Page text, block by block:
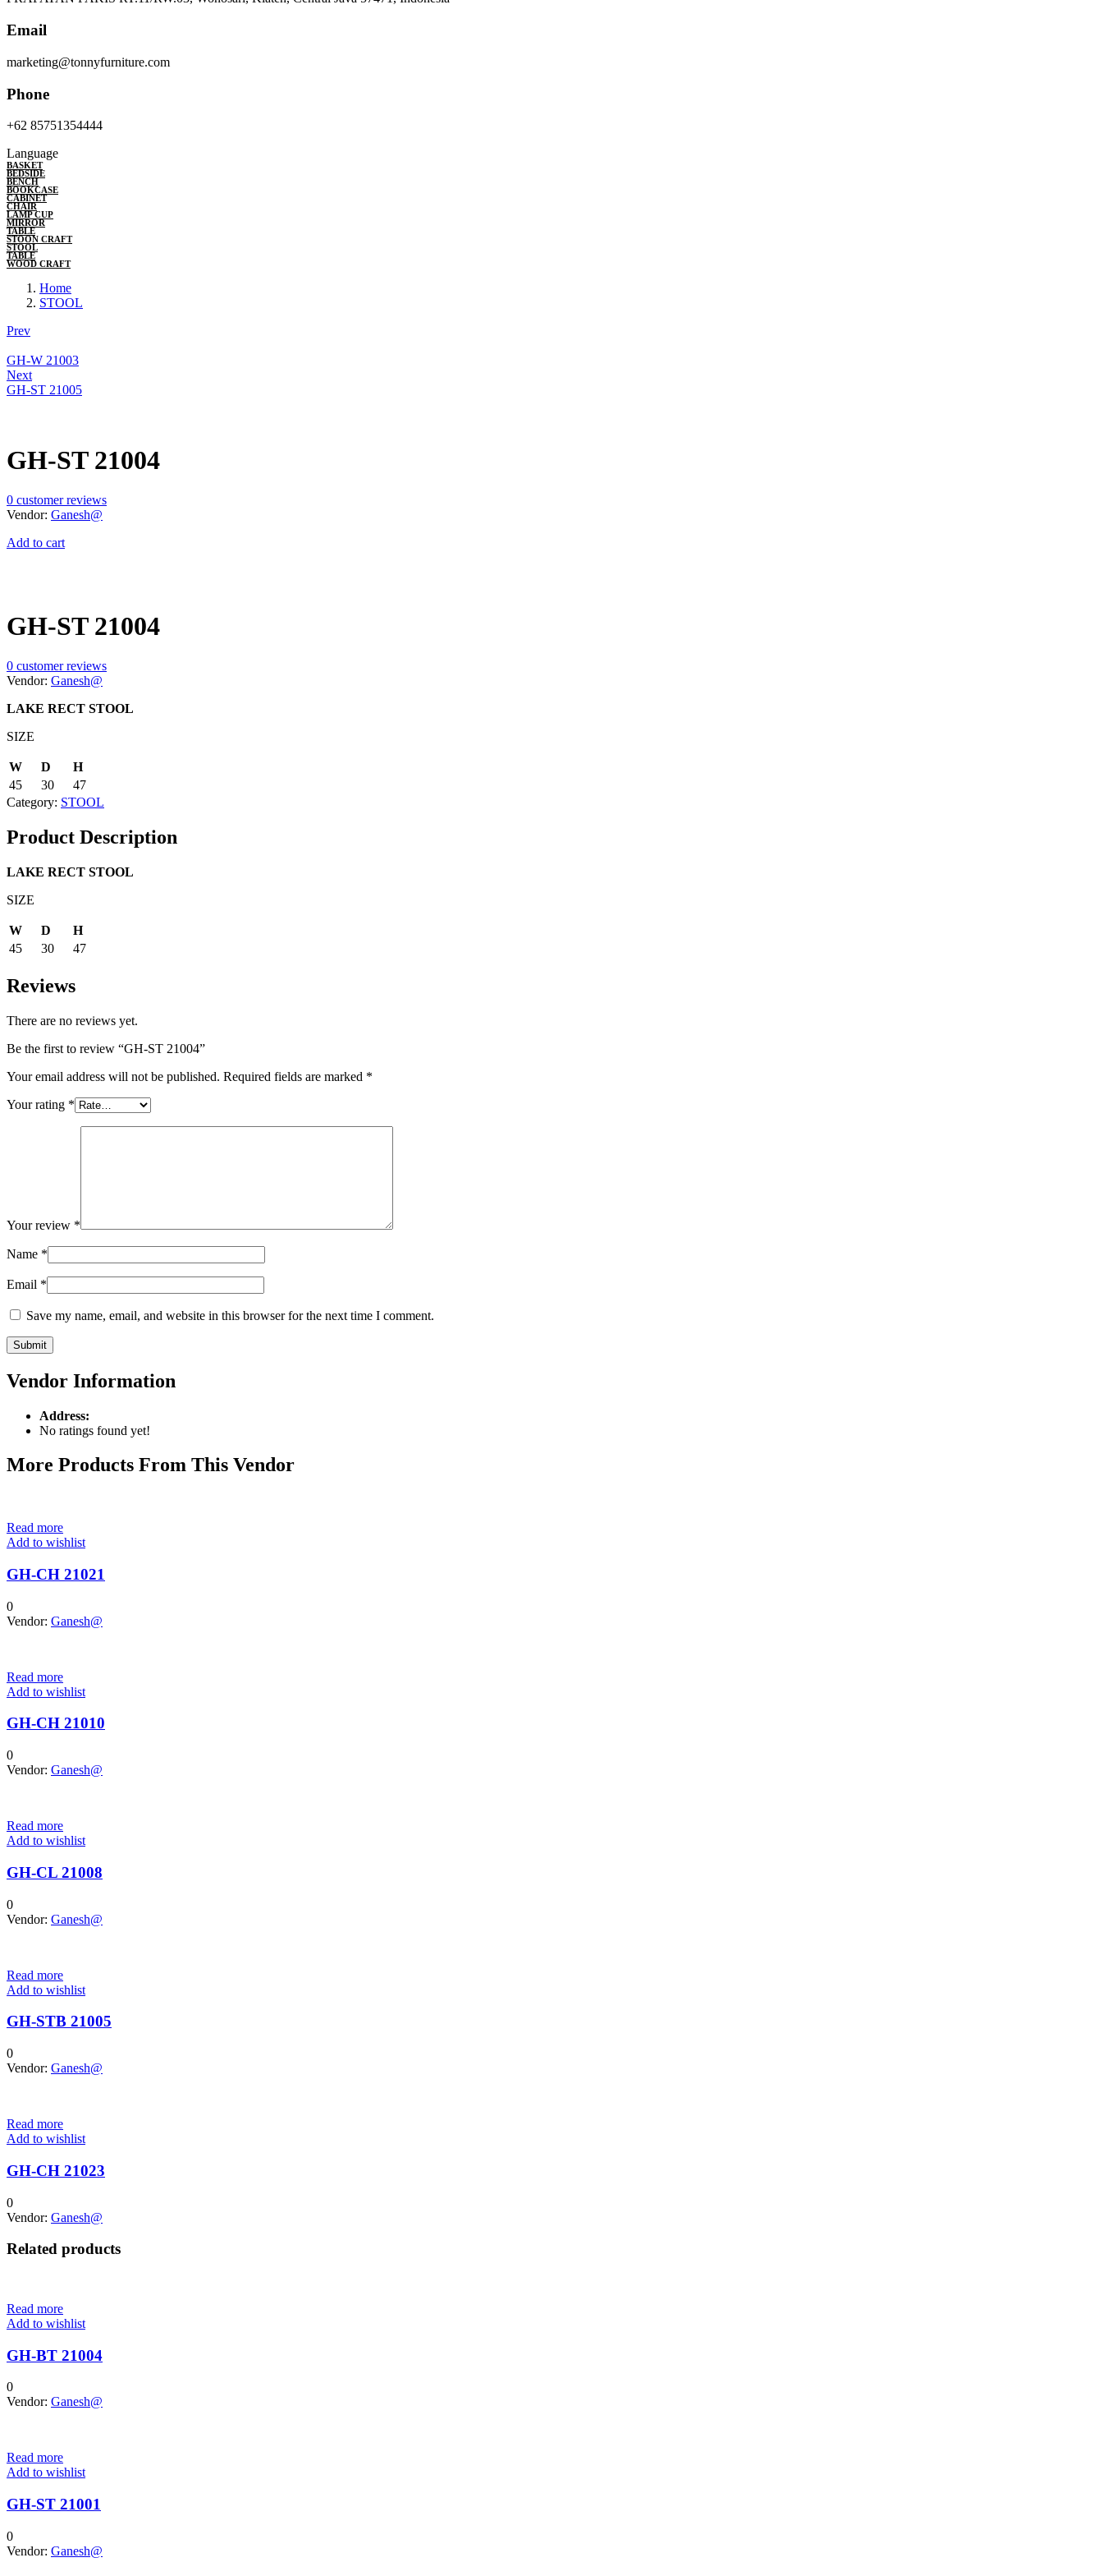
Email
marketing@tonnyfurniture.com
Phone
+62 85751354444
Language
BASKET
BEDSIDE
BENCH
BOOKCASE
CABINET
CHAIR
LAMP CUP
MIRROR
TABLE
STOON CRAFT
STOOL
TABLE
WOOD CRAFT
Home
STOOL
Prev
GH-W 21003
Next
GH-ST 21005
GH-ST 21004
0 customer reviews
Vendor: Ganesh@
Add to cart
GH-ST 21004
0 customer reviews
Vendor: Ganesh@
LAKE RECT STOOL
SIZE
W D
H
45
30
47
Category: STOOL
Product Description
LAKE RECT STOOL
SIZE
W D
H
45
30 47
Reviews
There are no reviews yet.
Be the first to review “GH-ST 21004”
Your email address will not be published. Required fields are marked *
Your rating *
Your review *
Name *
Email *
Save my name, email, and website in this browser for the next time I comment.
Vendor Information
Address:
No ratings found yet!
More Products From This Vendor
Read more
Add to wishlist
GH-CH 21021
0
Vendor: Ganesh@
Read more
Add to wishlist
GH-CH 21010
0
Vendor: Ganesh@
Read more
Add to wishlist
GH-CL 21008
0
Vendor: Ganesh@
Read more
Add to wishlist
GH-STB 21005
0
Vendor: Ganesh@
Read more
Add to wishlist
GH-CH 21023
0
Vendor: Ganesh@
Related products
Read more
Add to wishlist
GH-BT 21004
0
Vendor: Ganesh@
Read more
Add to wishlist
GH-ST 21001
0
Vendor: Ganesh@